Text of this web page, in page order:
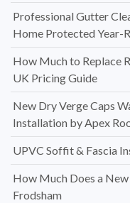
Professional Gutter
Home Protected Year-
How Much to Replace
UK Pricing Guide
New Dry Verge Caps
Installation by Apex
UPVC Soffit & Fascia
How Much Does a
Frodsham